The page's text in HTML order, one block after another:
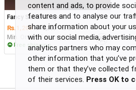
continue
with
Sports
Toys & Games
Fancy Sabar Chapal...
₨. 1,200 ₨. 2,300 -48%
Min. Order : 5 Piece(s)
Free shipping
content and ads, to provide
features and to analyse our
share information about your
with our social media,
analytics partners who may
other information that you’ve
them or that they’ve collected
of their services. Press OK to